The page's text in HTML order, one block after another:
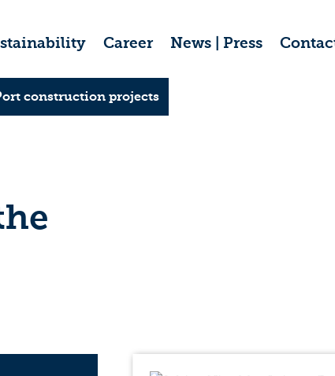
Career News | Press
construction projects